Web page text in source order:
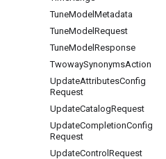
TuneModel Metadata
TuneModel Request
TuneModel Response
TwowaySynonymsAction
UpdateAttributesConfig
Request
UpdateCatalogRequest
UpdateCompletionConfig
Request
UpdateControl Request